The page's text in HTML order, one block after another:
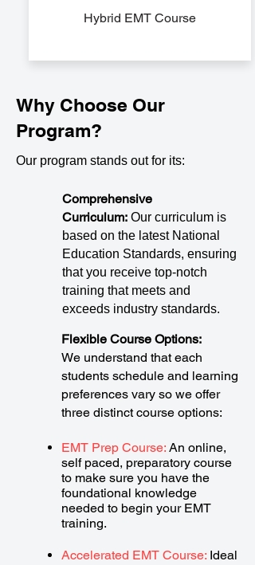
Hybrid EMT Course
Why Choose Our
Program?
Our program stands out for its:
Comprehensive
Curriculum: Our curriculum is
based on the latest National
Education Standards, ensuring
that you receive top-notch
training that meets and
exceeds industry standards.
Flexible Course Options:
We understand that each
students schedule and learning
preferences vary so we offer
three distinct course options:
EMT Prep Course: An online,
self paced, preparatory course
to make sure you have the
foundational knowledge
needed to begin your EMT
training.
Accelerated EMT Course: Ideal